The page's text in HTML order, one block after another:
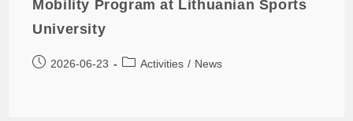
Mobility Program at Lithuanian Sports
University
2026-06-23 Activities / News